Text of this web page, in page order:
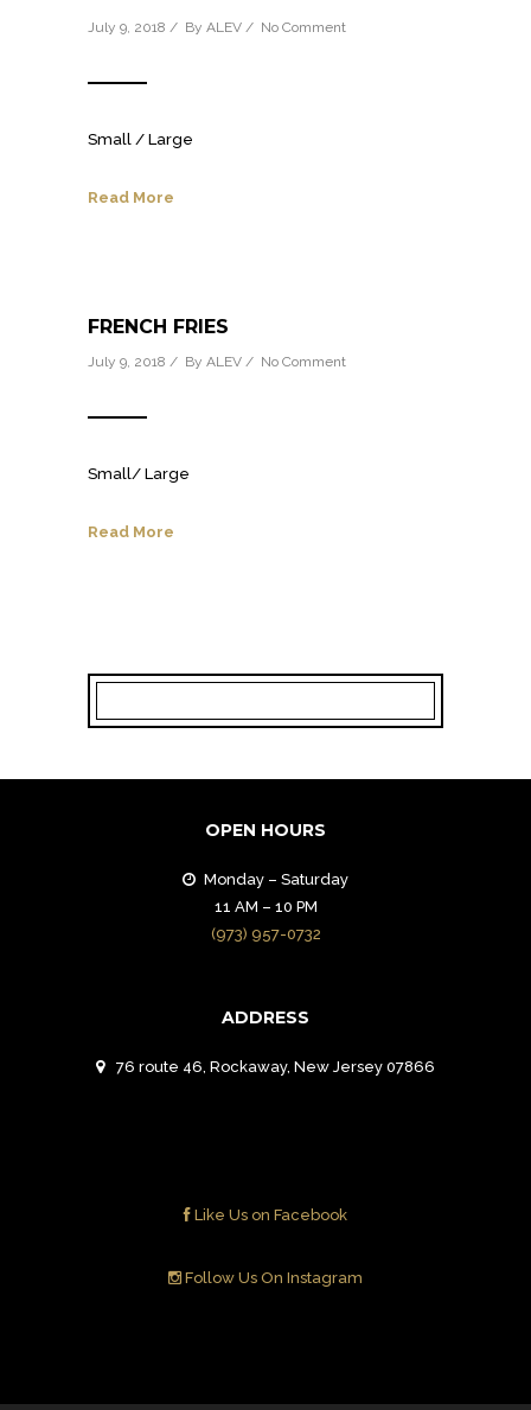
July 9, 2018 / By ALEV / No Comment
Small / Large
Read More
FRENCH FRIES
July 9, 2018 / By ALEV / No Comment
Small/ Large
Read More
OPEN HOURS
Monday – Saturday
11 AM – 10 PM
(973) 957-0732
ADDRESS
76 route 46, Rockaway, New Jersey 07866
Like Us on Facebook
Follow Us On Instagram